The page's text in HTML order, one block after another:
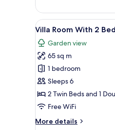
View
and
Beachside
View
all
photos
for
Villa
Room
With
2
11
Villa Room With 2
Garden view
65 sq m
1 bedroom
Sleeps 6
2 Twin Beds and 1
Free WiFi
More details
More